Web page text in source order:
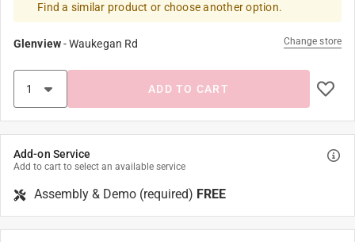
Find a similar product or choose another option.
Glenview-Waukegan Rd Change store
ADD TO CART
Add-on Service
Add to cart to select an available service
Assembly & Demo (required) FREE